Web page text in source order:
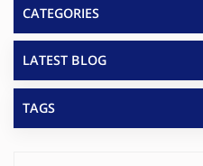
CATEGORIES
LATEST BLOG
TAGS